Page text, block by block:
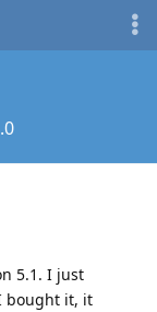
5.1. I just
bought it, it